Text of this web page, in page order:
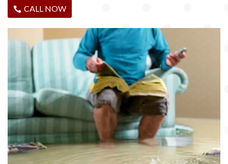
CALL NOW